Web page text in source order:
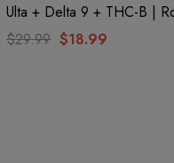
Ulta + Delta 9 + THC-B |
By Hidden Hills Club
$29.99 $18.99